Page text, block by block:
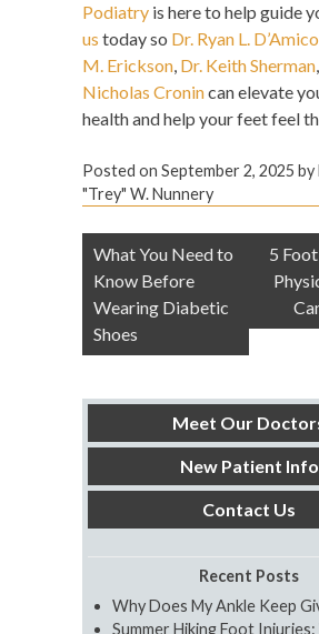
Podiatry is here to help guide
us today so Dr. Ryan L. D’Amico
M. Erickson, Dr. Keith Sherman
Nicholas Cronincan elevate
health and help your feet feel
Posted on September 2, 2025 by
"Trey" W. Nunnery
Post
navigation
What You Need to
Know Before
Wearing Diabetic
Shoes
5
Meet Our
New Patient Info
Contact Us
Recent Posts
Why Does My Ankle Keep
Summer Hiking Foot